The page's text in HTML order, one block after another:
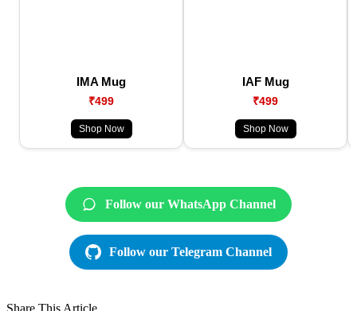
IMA Mug
₹499
Shop Now
IAF Mug
₹499
Shop Now
Follow our WhatsApp Channel
Follow our Telegram Channel
Share This Article